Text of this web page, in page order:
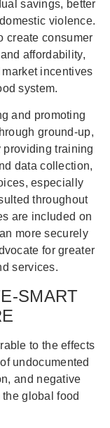
savings, better
violence.
create consumer
affordability,
incentives
system.
and promoting
ground-up,
providing training
data collection,
especially
throughout
are included on
more securely
for greater
services.
SMART
to the effects
undocumented
and negative
global food